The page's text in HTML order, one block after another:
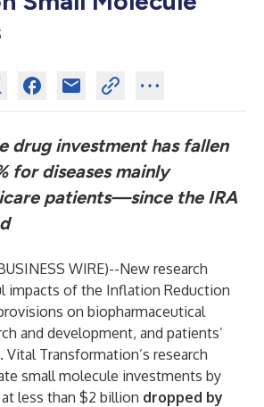
drug investment has fallen
for diseases mainly
patients—since the IRA
WIRE)--New research
impacts of the Inflation Reduction
on biopharmaceutical
and development, and patients’
Transformation’s research
small molecule investments by
less than $2 billion dropped by